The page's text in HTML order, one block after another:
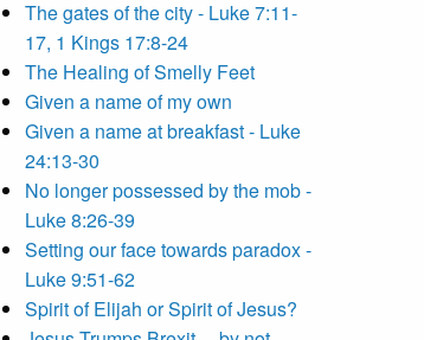
The gates of the city - Luke 7:11-
17, 1 Kings 17:8-24
The Healing of Smelly Feet
Given a name of my own
Given a name at breakfast - Luke
24:13-30
No longer possessed by the mob -
Luke 8:26-39
Setting our face towards paradox -
Luke 9:51-62
Spirit of Elijah or Spirit of Jesus?